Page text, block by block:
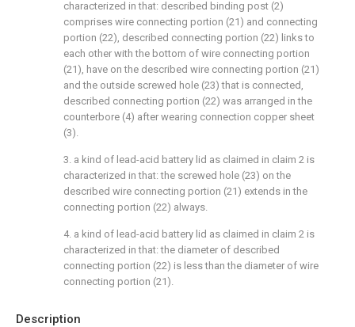
Description
characterized in that: described binding post (2)
comprises wire connecting portion (21) and connecting
portion (22), described connecting portion (22) links to
each other with the bottom of wire connecting portion
(21), have on the described wire connecting portion (21)
and the outside screwed hole (23) that is connected,
described connecting portion (22) was arranged in the
counterbore (4) after wearing connection copper sheet
(3).
3. a kind of lead-acid battery lid as claimed in claim 2 is
characterized in that: the screwed hole (23) on the
described wire connecting portion (21) extends in the
connecting portion (22) always.
4. a kind of lead-acid battery lid as claimed in claim 2 is
characterized in that: the diameter of described
connecting portion (22) is less than the diameter of wire
connecting portion (21).